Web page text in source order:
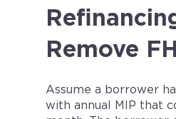
Remove
Assume a borrower
with annual MIP that